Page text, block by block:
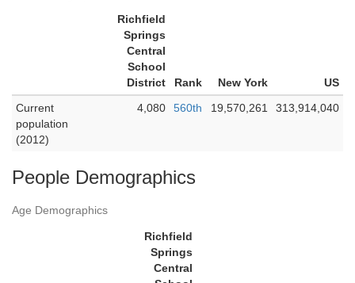
Richfield
Springs
Central
School
District
Rank New York
US
Current
population
(2012)
4,080 560th 19,570,261 313,914,040
People Demographics
Age Demographics
Richfield
Springs
Central